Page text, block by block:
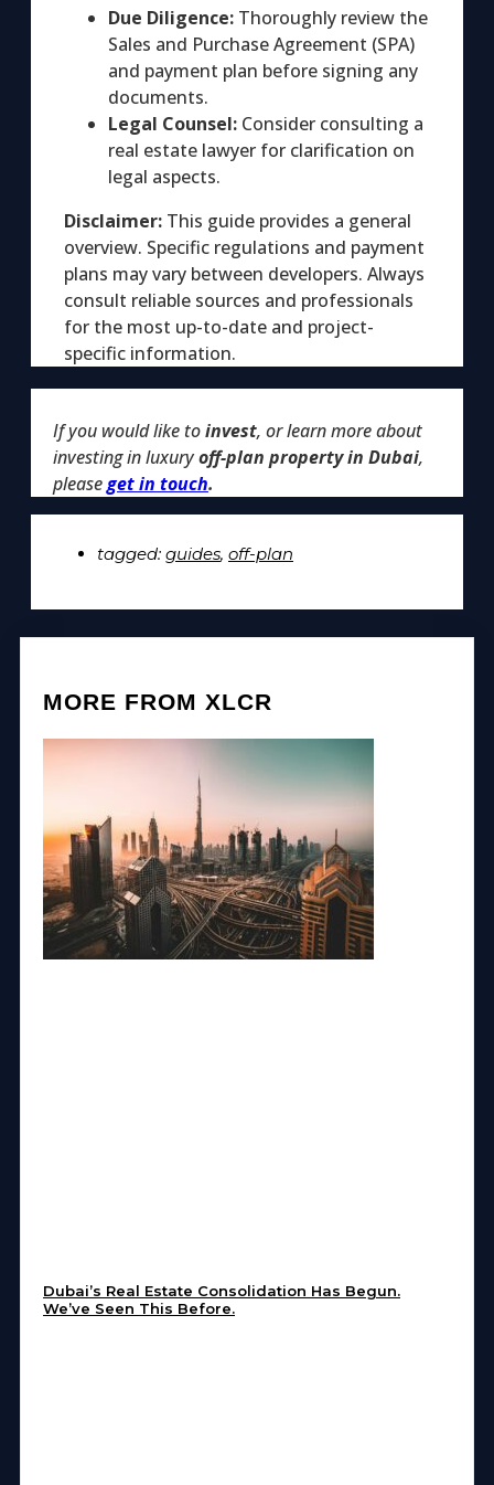
Due Diligence: Thoroughly review the
Sales and Purchase Agreement (SPA)
and payment plan before signing any
documents.
Legal Counsel: Consider consulting a
real estate lawyer for clarification on
legal aspects.
Disclaimer: This guide provides a general
overview. Specific regulations and payment
plans may vary between developers. Always
consult reliable sources and professionals
for the most up-to-date and project-
specific information.
If you would like toinvest, or learn more about
investing in luxuryoff-plan property in Dubai,
pleaseget in touch.
tagged: guides, off-plan
MORE FROM XLCR
Dubai’s Real Estate Consolidation Has Begun.
We’ve Seen This Before.